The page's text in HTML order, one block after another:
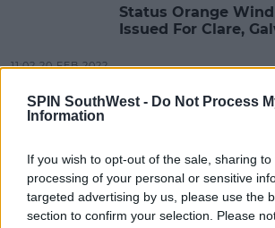
SPIN SouthWest - Do Not Process
Information
If you wish to opt-out of the sale, sharing
processing of your personal or sensitive
targeted advertising by us, please use the
section to confirm your selection. Please
Status Orange
Issued For Clare,
11:02 20 FEB 2022
Vaccination
17:57 19 FEB 2022